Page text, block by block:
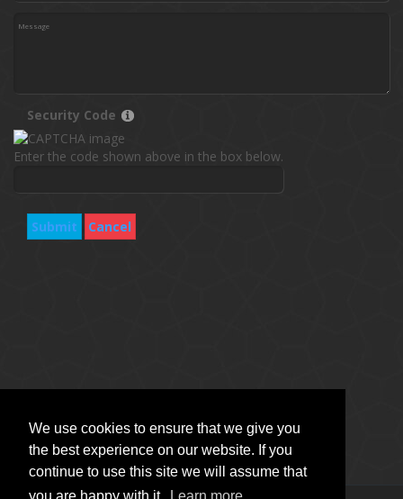
We use cookies to ensure that we give you
the best experience on our website. If you
continue to use this site we will assume that
Security Code
Enter the code shown above in the box below.
Submit Cancel